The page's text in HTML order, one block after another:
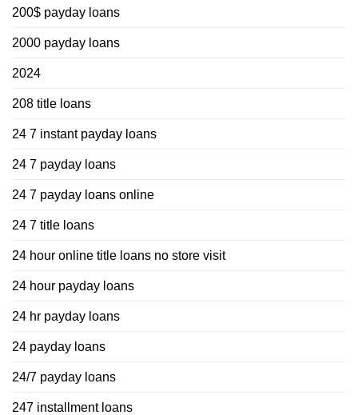
200$ payday loans
2000 payday loans
2024
208 title loans
24 7 instant payday loans
24 7 payday loans
24 7 payday loans online
24 7 title loans
24 hour online title loans no store visit
24 hour payday loans
24 hr payday loans
24 payday loans
24/7 payday loans
247 installment loans